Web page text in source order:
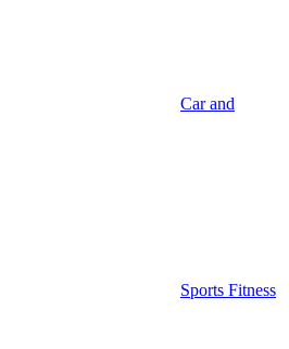
Car and
Sports Fitness